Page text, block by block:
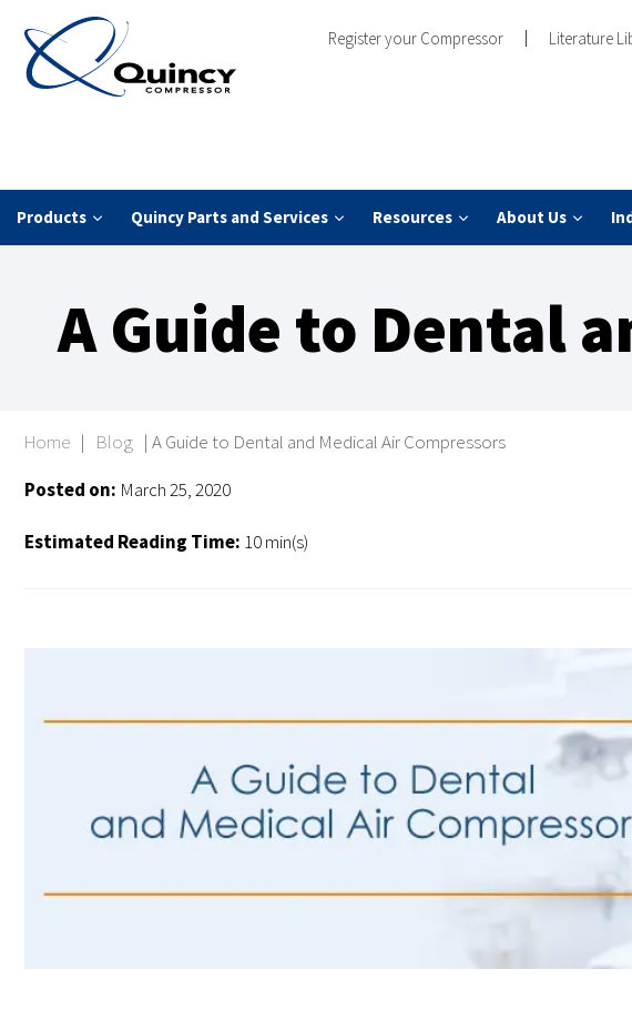
Register your Compressor Literature
Products Quincy Parts and Services Resources About Us
A Guide to Dental
Home | Blog | A Guide to Dental and Medical Air Compressors
Posted on: March 25, 2020
Estimated Reading Time: 10 min(s)